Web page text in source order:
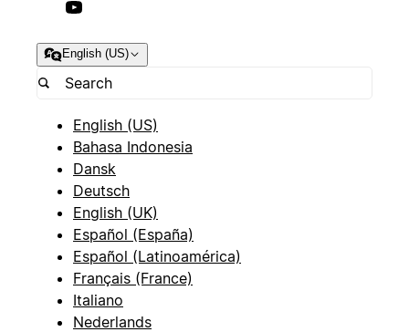
English (US)
English (US)
Bahasa Indonesia
Dansk
Deutsch
English (UK)
Español (España)
Español (Latinoamérica)
Français (France)
Italiano
Nederlands